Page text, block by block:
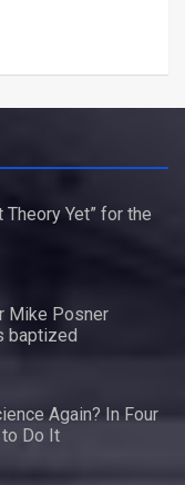
Yet” for the
Mike Posner
baptized
Again? In Four
to Do It